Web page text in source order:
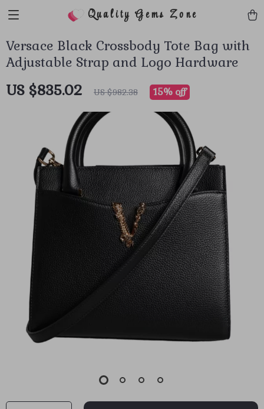
Quality Gems Zone
Versace Black Crossbody Tote Bag with
Adjustable Strap and Logo Hardware
US $835.02 US $982.38 15% off